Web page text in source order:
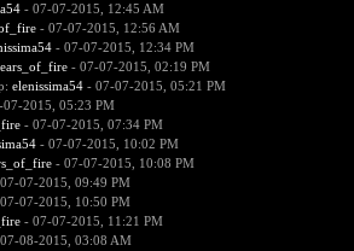
- 07-07-2015, 12:45 AM
- 07-07-2015, 12:56 AM
- 07-07-2015, 12:34 PM
- 07-07-2015, 02:19 PM
elenissima54- 07-07-2015, 05:21 PM
07-2015, 05:23 PM
- 07-07-2015, 07:34 PM
- 07-07-2015, 10:02 PM
- 07-07-2015, 10:08 PM
07-2015, 09:49 PM
07-2015, 10:50 PM
- 07-07-2015, 11:21 PM
08-2015, 03:08 AM